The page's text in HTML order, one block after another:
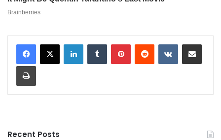
LinkedInTumblr PinterestReddit VKontakteShare via Email
Print
Recent Posts